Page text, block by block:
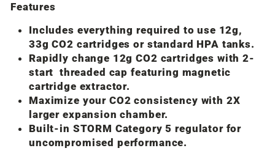
Features
Includes everything required to use 12g,
33g CO2 cartridges or standard HPA tanks.
Rapidly change 12g CO2 cartridges with 2-
start threaded cap featuring magnetic
cartridge extractor.
Maximize your CO2 consistency with 2X
larger expansion chamber.
Built-in STORM Category 5 regulator for
uncompromised performance.